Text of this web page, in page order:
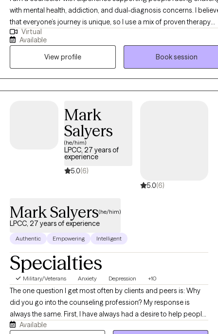
with mental health, addiction, and dual-diagnosis concerns. I
that everyone’s journey is unique, so I use a mix of proven therapy
approaches to help each person find what works best for them.
Whether someone is looking for support with life changes,
symptoms, or building new skills, I am here to listen and offer
in a safe, accepting space. My goal is to help clients discover their
strengths and work together toward achieving their personal goals
objectives.
Virtual
Available
View profile
Book session
Mark
Salyers
(he/him)
LPCC, 27 years of
experience
5.0(6)
5.0(6)
Mark Salyers(he/him)
LPCC, 27 years of experience
Authentic Empowering Intelligent
Specialties
Military/Veterans Anxiety Depression +10
The one question I get most often by clients and peers is: Why
did you go into the counseling profession? My response is
always the same. First, I have always had a desire to help people
in a time of need or distress. I have felt this way as far back as
Available